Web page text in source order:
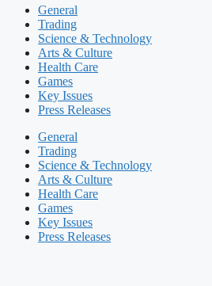
General
Trading
Science & Technology
Arts & Culture
Health Care
Games
Key Issues
Press Releases
General
Trading
Science & Technology
Arts & Culture
Health Care
Games
Key Issues
Press Releases